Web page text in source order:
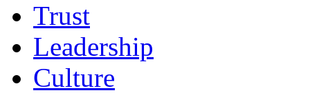
Trust
Leadership
Culture